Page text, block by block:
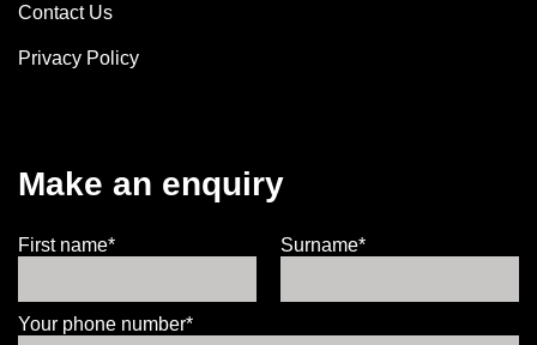
Contact Us
Privacy Policy
Make an enquiry
First name* Surname*
Your phone number*